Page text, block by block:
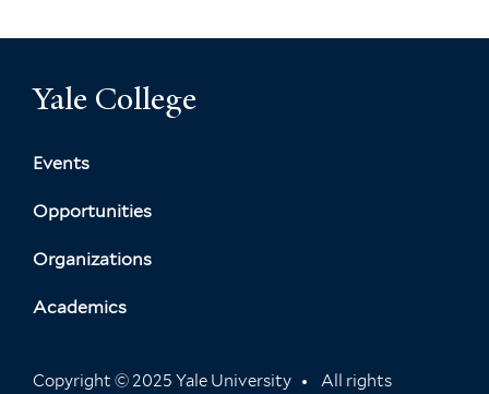
Yale College
Events
Opportunities
Organizations
Academics
Copyright © 2025 Yale University All rights